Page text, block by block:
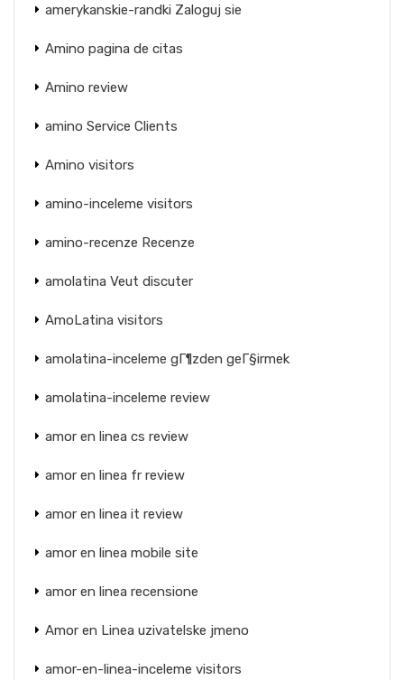
amerykanskie-randki Zaloguj sie
Amino pagina de citas
Amino review
amino Service Clients
Amino visitors
amino-inceleme visitors
amino-recenze Recenze
amolatina Veut discuter
AmoLatina visitors
amolatina-inceleme gГ¶zden geГ§irmek
amolatina-inceleme review
amor en linea cs review
amor en linea fr review
amor en linea it review
amor en linea mobile site
amor en linea recensione
Amor en Linea uzivatelske jmeno
amor-en-linea-inceleme visitors